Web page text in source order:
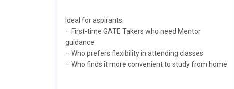
Ideal for aspirants:
– First-time GATE Takers who need Mentor
guidance
– Who prefers flexibility in attending classes
– Who finds it more convenient to study from home